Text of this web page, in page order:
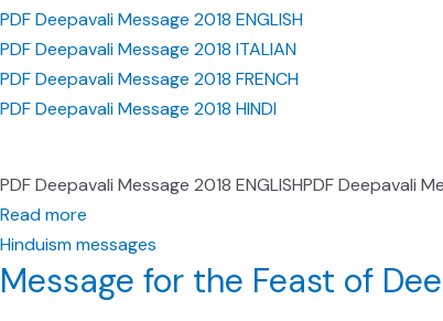
PDF Deepavali Message 2018 ENGLISH
PDF Deepavali Message 2018 ITALIAN
PDF Deepavali Message 2018 FRENCH
PDF Deepavali Message 2018 HINDI
PDF Deepavali Message 2018 ENGLISHPDF Deepavali
Read more
Hinduism messages
Message for the Feast of